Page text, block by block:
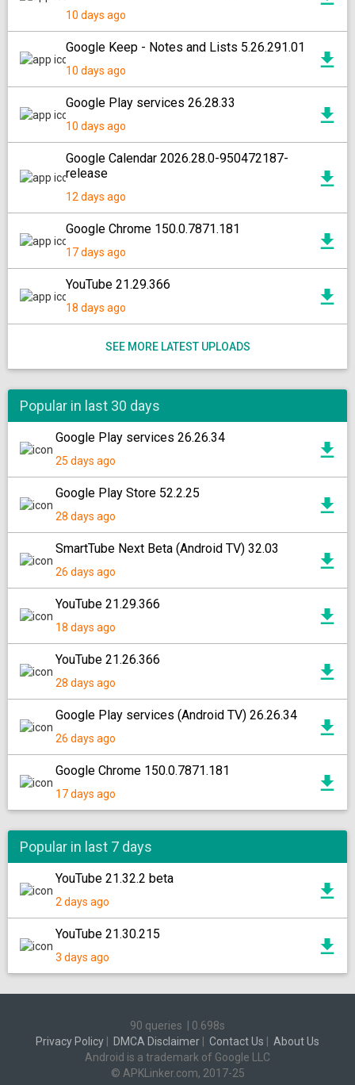
10 days ago
Google Keep - Notes and Lists 5.26.291.01
10 days ago
Google Play services 26.28.33
10 days ago
Google Calendar 2026.28.0-950472187-
release
12 days ago
Google Chrome 150.0.7871.181
17 days ago
YouTube 21.29.366
18 days ago
SEE MORE LATEST UPLOADS
Popular in last 30 days
Google Play services 26.26.34
25 days ago
Google Play Store 52.2.25
28 days ago
SmartTube Next Beta (Android TV) 32.03
26 days ago
YouTube 21.29.366
18 days ago
YouTube 21.26.366
28 days ago
Google Play services (Android TV) 26.26.34
26 days ago
Google Chrome 150.0.7871.181
17 days ago
Popular in last 7 days
YouTube 21.32.2 beta
2 days ago
YouTube 21.30.215
3 days ago
90 queries
0.698s
Privacy Policy
DMCA Disclaimer Contact Us
About Us
Android is a trademark of Google LLC
© APKLinker.com, 2017-25